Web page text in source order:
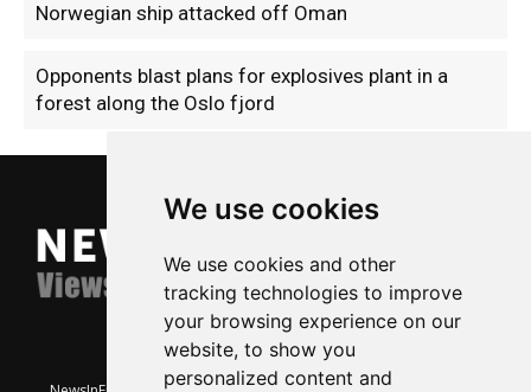
We use cookies
We use cookies and other
tracking technologies to improve
your browsing experience on our
website, to show you
personalized content and
Norwegian ship attacked off Oman
Opponents blast plans for explosives plant in a
forest along the Oslo fjord